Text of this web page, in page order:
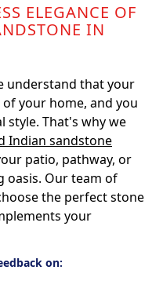
ELEGANCE OF
IN
understand that your
your home, and you
That's why we
Indian sandstone
patio, pathway, or
oasis. Our team of
the perfect stone
your
on: